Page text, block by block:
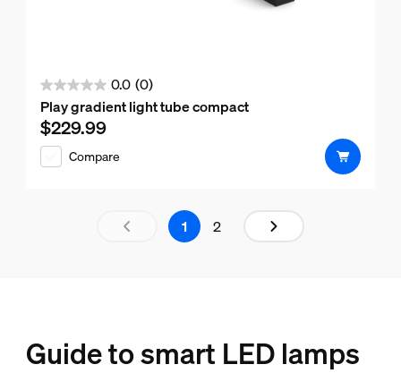
0.0 (0)
0.0
out
of
Play gradient light tube compact
Current price is $229.99
$229.99
Compare
Results page 1 out of 2 loaded
1 2
Guide to smart LED lamps